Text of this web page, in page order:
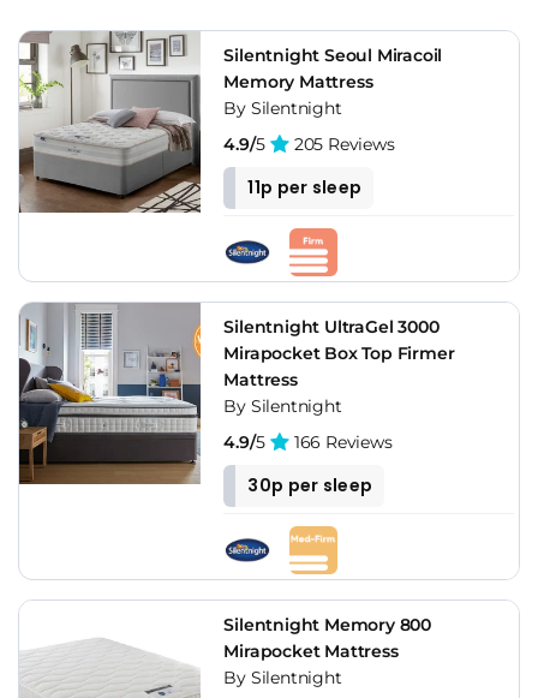
Silentnight Seoul Miracoil
Memory Mattress
By Silentnight
4.9/5 205 Reviews
11p per sleep
Silentnight UltraGel 3000
Mirapocket Box Top Firmer
Mattress
By Silentnight
4.9/5 166 Reviews
30p per sleep
Silentnight Memory 800
Mirapocket Mattress
By Silentnight